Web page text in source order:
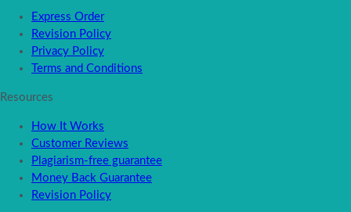
Express Order
Revision Policy
Privacy Policy
Terms and Conditions
Resources
How It Works
Customer Reviews
Plagiarism-free guarantee
Money Back Guarantee
Revision Policy